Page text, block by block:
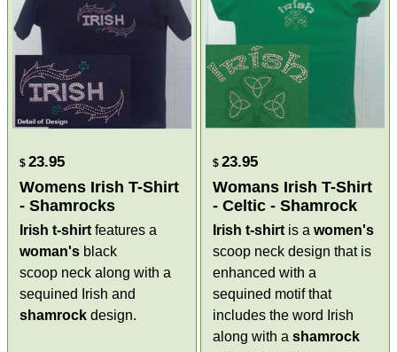
$ 23.95
Womens Irish T-Shirt
- Shamrocks
Irish t-shirt features a
woman's black
scoop neck along with a
sequined Irish and
shamrock design.
$ 23.95
Womans Irish T-Shirt
- Celtic - Shamrock
Irish t-shirt is a women's
scoop neck design that is
enhanced with a
sequined motif that
includes the word Irish
along with a shamrock